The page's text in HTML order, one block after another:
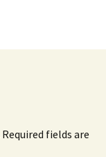
Required fields are